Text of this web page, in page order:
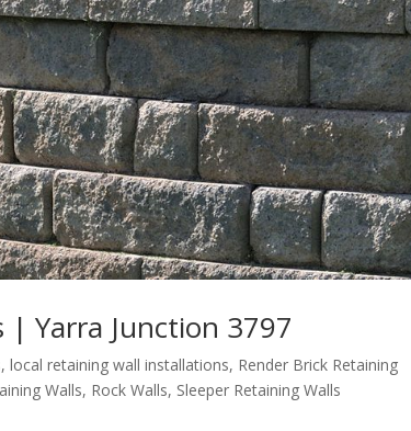
| Yarra Junction 3797
,local retaining wall installations, Render Brick Retaining
Walls, Rock Walls, Sleeper Retaining Walls